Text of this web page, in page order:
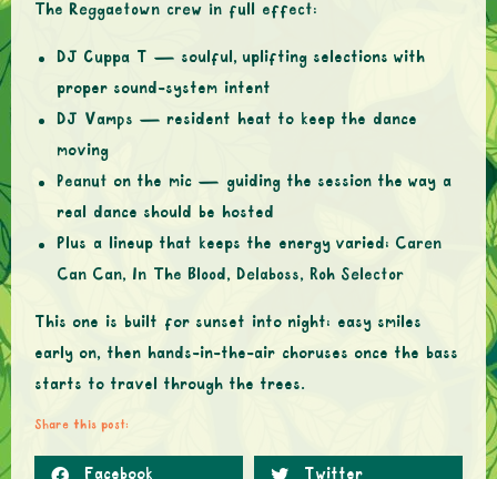
The Reggaetown crew in full effect:
DJ Cuppa T — soulful, uplifting selections with
proper sound-system intent
DJ Vamps — resident heat to keep the dance
moving
Peanut on the mic — guiding the session the way a
real dance should be hosted
Plus a lineup that keeps the energy varied: Caren
Can Can, In The Blood, Delaboss, Roh Selector
This one is built for sunset into night: easy smiles
early on, then hands-in-the-air choruses once the bass
starts to travel through the trees.
Share this post: